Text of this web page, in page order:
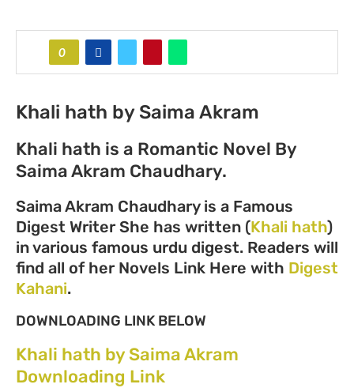
0
Khali hath by Saima Akram
Khali hath is a Romantic Novel By
Saima Akram Chaudhary.
Saima Akram Chaudhary is a Famous
Digest Writer She has written (Khali hath)
in various famous urdu digest. Readers will
find all of her Novels Link Here with Digest
Kahani.
DOWNLOADING LINK BELOW
Khali hath by Saima Akram
Downloading Link